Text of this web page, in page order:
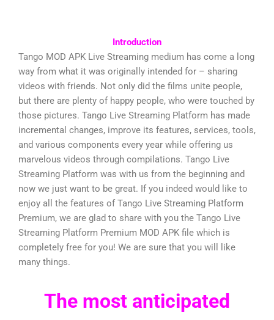
Introduction
Tango MOD APK Live Streaming medium has come a long
way from what it was originally intended for – sharing
videos with friends. Not only did the films unite people,
but there are plenty of happy people, who were touched by
those pictures. Tango Live Streaming Platform has made
incremental changes, improve its features, services, tools,
and various components every year while offering us
marvelous videos through compilations. Tango Live
Streaming Platform was with us from the beginning and
now we just want to be great. If you indeed would like to
enjoy all the features of Tango Live Streaming Platform
Premium, we are glad to share with you the Tango Live
Streaming Platform Premium MOD APK file which is
completely free for you! We are sure that you will like
many things.
The most anticipated